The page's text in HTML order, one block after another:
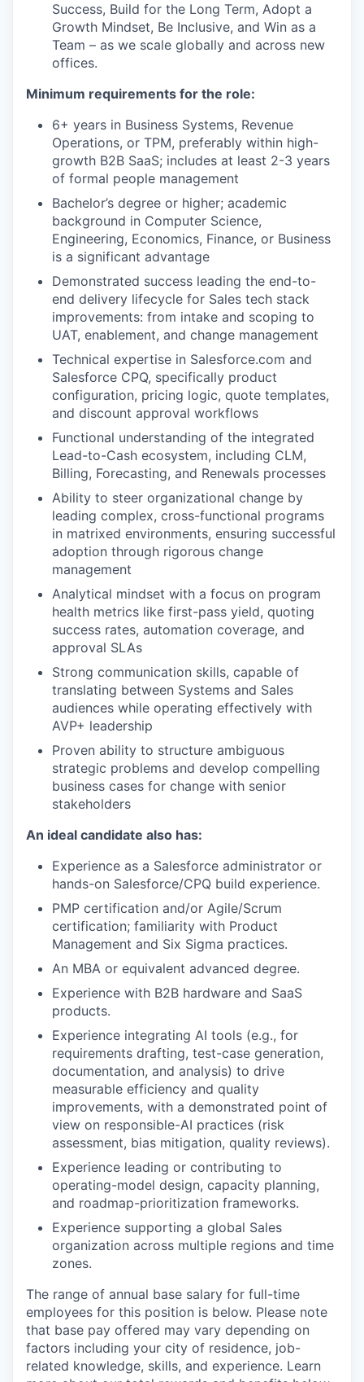
Success, Build for the Long Term, Adopt a
Growth Mindset, Be Inclusive, and Win as a
Team – as we scale globally and across new
offices.
Minimum requirements for the role:
6+ years in Business Systems, Revenue
Operations, or TPM, preferably within high-
growth B2B SaaS; includes at least 2-3 years
of formal people management
Bachelor’s degree or higher; academic
background in Computer Science,
Engineering, Economics, Finance, or Business
is a significant advantage
Demonstrated success leading the end-to-
end delivery lifecycle for Sales tech stack
improvements: from intake and scoping to
UAT, enablement, and change management
Technical expertise in Salesforce.com and
Salesforce CPQ, specifically product
configuration, pricing logic, quote templates,
and discount approval workflows
Functional understanding of the integrated
Lead-to-Cash ecosystem, including CLM,
Billing, Forecasting, and Renewals processes
Ability to steer organizational change by
leading complex, cross-functional programs
in matrixed environments, ensuring successful
adoption through rigorous change
management
Analytical mindset with a focus on program
health metrics like first-pass yield, quoting
success rates, automation coverage, and
approval SLAs
Strong communication skills, capable of
translating between Systems and Sales
audiences while operating effectively with
AVP+ leadership
Proven ability to structure ambiguous
strategic problems and develop compelling
business cases for change with senior
stakeholders
An ideal candidate also has:
Experience as a Salesforce administrator or
hands-on Salesforce/CPQ build experience.
PMP certification and/or Agile/Scrum
certification; familiarity with Product
Management and Six Sigma practices.
An MBA or equivalent advanced degree.
Experience with B2B hardware and SaaS
products.
Experience integrating AI tools (e.g., for
requirements drafting, test-case generation,
documentation, and analysis) to drive
measurable efficiency and quality
improvements, with a demonstrated point of
view on responsible-AI practices (risk
assessment, bias mitigation, quality reviews).
Experience leading or contributing to
operating-model design, capacity planning,
and roadmap-prioritization frameworks.
Experience supporting a global Sales
organization across multiple regions and time
zones.
The range of annual base salary for full-time
employees for this position is below. Please note
that base pay offered may vary depending on
factors including your city of residence, job-
related knowledge, skills, and experience. Learn